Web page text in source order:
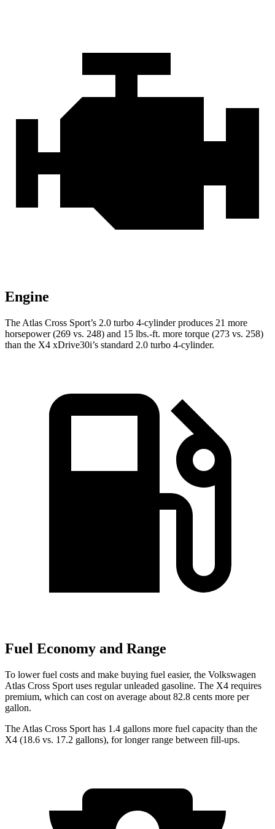
Engine
The Atlas Cross Sport’s 2.0 turbo 4-cylinder produces 21 more
horsepower (269 vs. 248) and 15 lbs.-ft. more torque (273 vs. 258)
than the X4 xDrive30i’s standard 2.0 turbo 4-cylinder.
Fuel Economy and Range
To lower fuel costs and make buying fuel easier, the Volkswagen
Atlas Cross Sport uses regular unleaded gasoline. The X4 requires
premium, which can cost on average about 82.8 cents more per
gallon.
The Atlas Cross Sport has 1.4 gallons more fuel capacity than the
X4 (18.6 vs. 17.2 gallons), for longer range between fill-ups.